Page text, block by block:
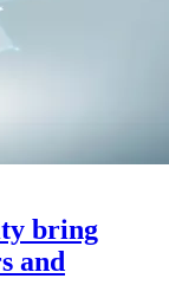
bring
and